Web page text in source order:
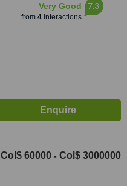
Very Good
from 4interactions
7.3
Col$ 60000 - Col$ 3000000